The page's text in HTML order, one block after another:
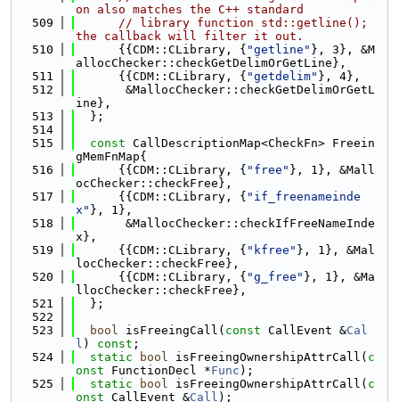
on also matches the C++ standard
  509
// library function std::getline();
the callback will filter it out.
  510
      {{CDM::CLibrary, {
"getline" }, 3}, &M
allocChecker::checkGetDelimOrGetLine},
  511
      {{CDM::CLibrary, {
"getdelim" }, 4},
  512
       &MallocChecker::checkGetDelimOrGetL
ine},
  513
  };
  514
  515
const CallDescriptionMap<CheckFn> Freein
gMemFnMap{
  516
      {{CDM::CLibrary, {
"free" }, 1}, &Mall
ocChecker::checkFree},
  517
      {{CDM::CLibrary, {
"if_freenameinde
x" }, 1},
  518
       &MallocChecker::checkIfFreeNameInde
x},
  519
      {{CDM::CLibrary, {
"kfree" }, 1}, &Mal
locChecker::checkFree},
  520
      {{CDM::CLibrary, {
"g_free" }, 1}, &Ma
llocChecker::checkFree},
  521
  };
  522
  523
bool isFreeingCall( const CallEvent &Cal
l ) const ;
  524
static bool isFreeingOwnershipAttrCall( c
onst FunctionDecl *Func );
  525
static bool isFreeingOwnershipAttrCall( c
onst CallEvent &Call );